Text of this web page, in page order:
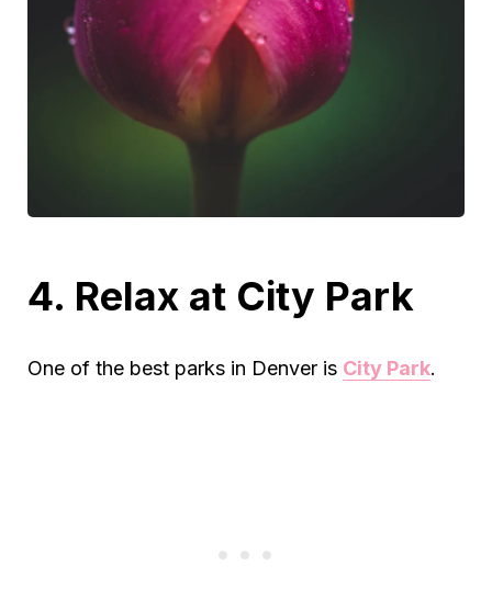
4. Relax at City Park
One of the best parks in Denver is City Park.